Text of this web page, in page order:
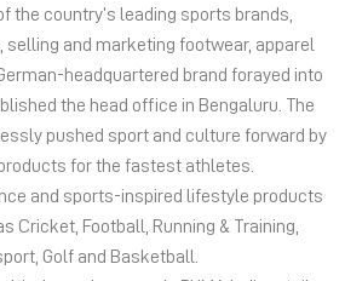
VIEW DETAILS
PUMA
the country’s leading sports brands,
selling and marketing footwear, apparel